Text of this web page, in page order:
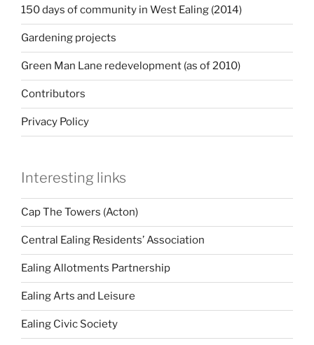
150 days of community in West Ealing (2014)
Gardening projects
Green Man Lane redevelopment (as of 2010)
Contributors
Privacy Policy
Interesting links
Cap The Towers (Acton)
Central Ealing Residents’ Association
Ealing Allotments Partnership
Ealing Arts and Leisure
Ealing Civic Society